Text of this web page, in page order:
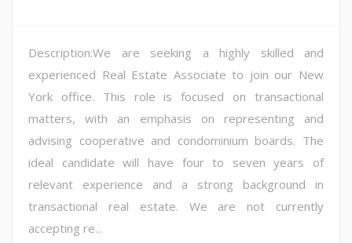
Description:We are seeking a highly skilled and
experienced Real Estate Associate to join our New
York office. This role is focused on transactional
matters, with an emphasis on representing and
advising cooperative and condominium boards. The
ideal candidate will have four to seven years of
relevant experience and a strong background in
transactional real estate. We are not currently
accepting re...